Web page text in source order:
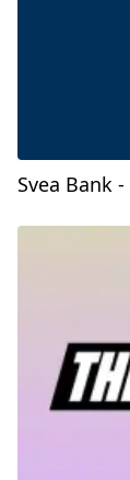
Svea Bank -